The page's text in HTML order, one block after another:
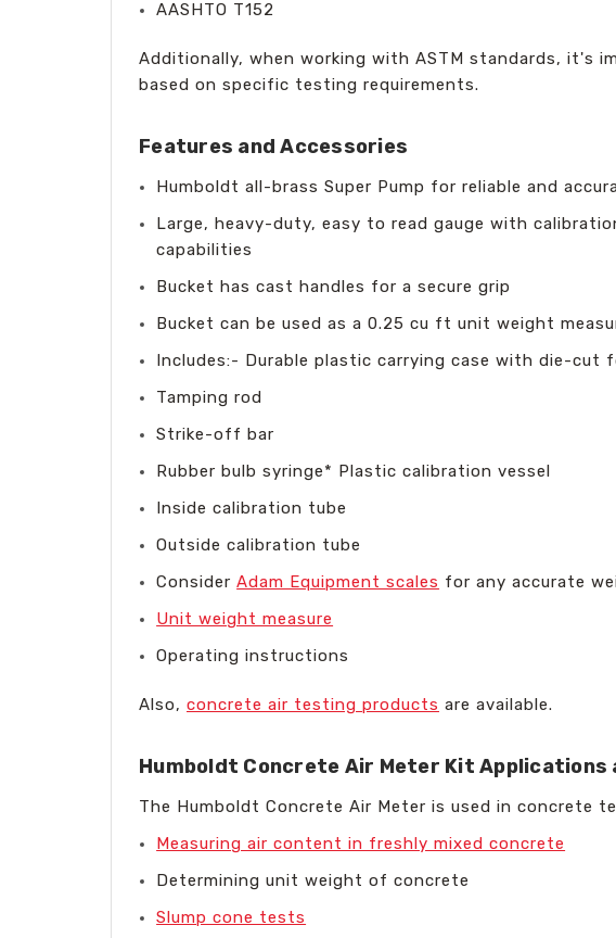
AASHTO T152
Additionally, when working with ASTM standards, it's
based on specific testing requirements.
Features and Accessories
Humboldt all-brass Super Pump for reliable and
Large, heavy-duty, easy to read gauge with
capabilities
Bucket has cast handles for a secure grip
Bucket can be used as a 0.25 cu ft unit weight
Includes:- Durable plastic carrying case with die-cut
Tamping rod
Strike-off bar
Rubber bulb syringe* Plastic calibration vessel
Inside calibration tube
Outside calibration tube
ConsiderAdam Equipment scales for any accurate
Unit weight measure
Operating instructions
Also, concrete air testing products are available.
Humboldt Concrete Air Meter Kit Applications
The Humboldt Concrete Air Meter is used in concrete
Measuring air content in freshly mixed concrete
Determining unit weight of concrete
Slump cone tests